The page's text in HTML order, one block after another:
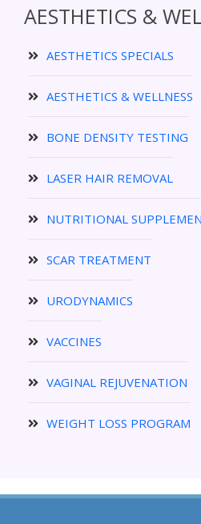
AESTHETICS &
AESTHETICS SPECIALS
AESTHETICS & WELLNESS
BONE DENSITY TESTING
LASER HAIR REMOVAL
NUTRITIONAL
SCAR TREATMENT
URODYNAMICS
VACCINES
VAGINAL REJUVENATION
WEIGHT LOSS PROGRAM